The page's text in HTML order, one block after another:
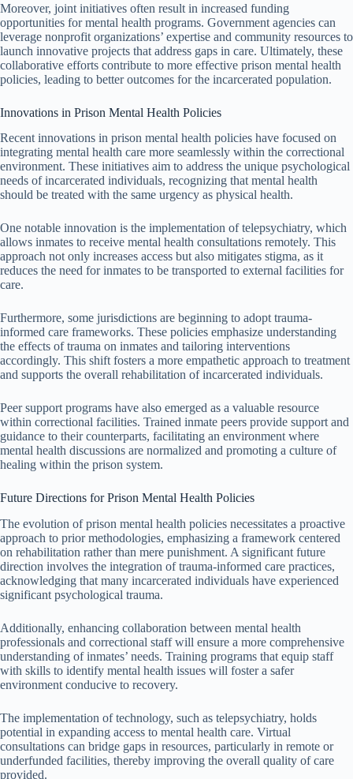
Moreover, joint initiatives often result in increased funding
opportunities for mental health programs. Government agencies can
leverage nonprofit organizations’ expertise and community resources to
launch innovative projects that address gaps in care. Ultimately, these
collaborative efforts contribute to more effective prison mental health
policies, leading to better outcomes for the incarcerated population.
Innovations in Prison Mental Health Policies
Recent innovations in prison mental health policies have focused on
integrating mental health care more seamlessly within the correctional
environment. These initiatives aim to address the unique psychological
needs of incarcerated individuals, recognizing that mental health
should be treated with the same urgency as physical health.
One notable innovation is the implementation of telepsychiatry, which
allows inmates to receive mental health consultations remotely. This
approach not only increases access but also mitigates stigma, as it
reduces the need for inmates to be transported to external facilities for
care.
Furthermore, some jurisdictions are beginning to adopt trauma-
informed care frameworks. These policies emphasize understanding
the effects of trauma on inmates and tailoring interventions
accordingly. This shift fosters a more empathetic approach to treatment
and supports the overall rehabilitation of incarcerated individuals.
Peer support programs have also emerged as a valuable resource
within correctional facilities. Trained inmate peers provide support and
guidance to their counterparts, facilitating an environment where
mental health discussions are normalized and promoting a culture of
healing within the prison system.
Future Directions for Prison Mental Health Policies
The evolution of prison mental health policies necessitates a proactive
approach to prior methodologies, emphasizing a framework centered
on rehabilitation rather than mere punishment. A significant future
direction involves the integration of trauma-informed care practices,
acknowledging that many incarcerated individuals have experienced
significant psychological trauma.
Additionally, enhancing collaboration between mental health
professionals and correctional staff will ensure a more comprehensive
understanding of inmates’ needs. Training programs that equip staff
with skills to identify mental health issues will foster a safer
environment conducive to recovery.
The implementation of technology, such as telepsychiatry, holds
potential in expanding access to mental health care. Virtual
consultations can bridge gaps in resources, particularly in remote or
underfunded facilities, thereby improving the overall quality of care
provided.